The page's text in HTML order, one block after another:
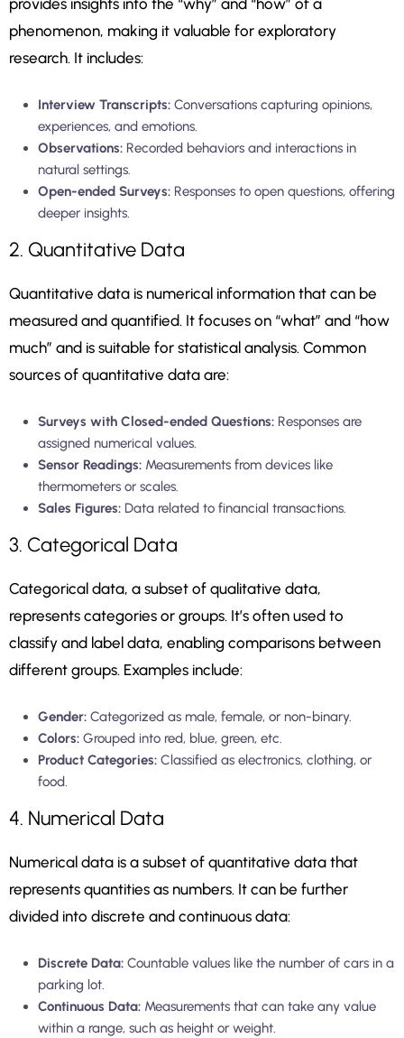
provides insights into the “why” and “how” of a
phenomenon, making it valuable for exploratory
research. It includes:
Interview Transcripts: Conversations capturing opinions,
experiences, and emotions.
Observations: Recorded behaviors and interactions in
natural settings.
Open-ended Surveys: Responses to open questions, offering
deeper insights.
2. Quantitative Data
Quantitative data is numerical information that can be
measured and quantified. It focuses on “what” and “how
much” and is suitable for statistical analysis. Common
sources of quantitative data are:
Surveys with Closed-ended Questions: Responses are
assigned numerical values.
Sensor Readings: Measurements from devices like
thermometers or scales.
Sales Figures: Data related to financial transactions.
3. Categorical Data
Categorical data, a subset of qualitative data,
represents categories or groups. It’s often used to
classify and label data, enabling comparisons between
different groups. Examples include:
Gender: Categorized as male, female, or non-binary.
Colors: Grouped into red, blue, green, etc.
Product Categories: Classified as electronics, clothing, or
food.
4. Numerical Data
Numerical data is a subset of quantitative data that
represents quantities as numbers. It can be further
divided into discrete and continuous data:
Discrete Data: Countable values like the number of cars in a
parking lot.
Continuous Data: Measurements that can take any value
within a range, such as height or weight.